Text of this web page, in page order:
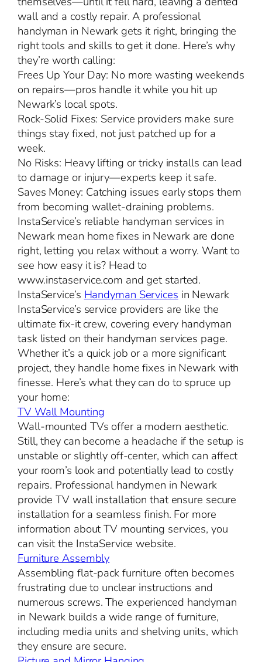
wall and a costly repair. A professional
handyman in Newark gets it right, bringing the
right tools and skills to get it done. Here’s why
they’re worth calling:
Frees Up Your Day: No more wasting weekends
on repairs—pros handle it while you hit up
Newark’s local spots.
Rock-Solid Fixes: Service providers make sure
things stay fixed, not just patched up for a
week.
No Risks: Heavy lifting or tricky installs can lead
to damage or injury—experts keep it safe.
Saves Money: Catching issues early stops them
from becoming wallet-draining problems.
InstaService’s reliable handyman services in
Newark mean home fixes in Newark are done
right, letting you relax without a worry. Want to
see how easy it is? Head to
www.instaservice.com and get started.
InstaService’sHandyman Servicesin Newark
InstaService’s service providers are like the
ultimate fix-it crew, covering every handyman
task listed on their handyman services page.
Whether it’s a quick job or a more significant
project, they handle home fixes in Newark with
finesse. Here’s what they can do to spruce up
your home:
TV Wall Mounting
Wall-mounted TVs offer a modern aesthetic.
Still, they can become a headache if the setup is
unstable or slightly off-center, which can affect
your room’s look and potentially lead to costly
repairs. Professional handymen in Newark
provide TV wall installation that ensure secure
installation for a seamless finish. For more
information about TV mounting services, you
can visit the InstaService website.
Furniture Assembly
Assembling flat-pack furniture often becomes
frustrating due to unclear instructions and
numerous screws. The experienced handyman
in Newark builds a wide range of furniture,
including media units and shelving units, which
they ensure are secure.